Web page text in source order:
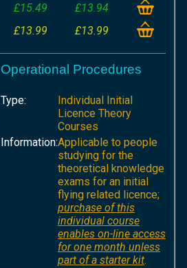
£15.49
£13.94
£13.99 £13.99
Operational Procedures
Type:
Individual Initial
Licence Theory
Courses
Information:Applicable to people
studying for the
theoretical knowledge
exams for an initial
flying related licence;
purchase of this
individual course
enables on-line access
for one month unless
part of a starter kit.